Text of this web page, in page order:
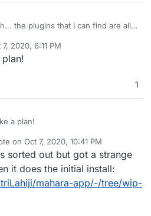
the plugins that I can find are all
into core. Tempted to just
it as read only without any
7, 2020, 6:11 PM
1
a plan!
on Oct 7, 2020, 10:41 PM
edited by [[global:former-user]]
sorted out but got a strange
it does the initial install:
mahara-app/-/tree/wip-